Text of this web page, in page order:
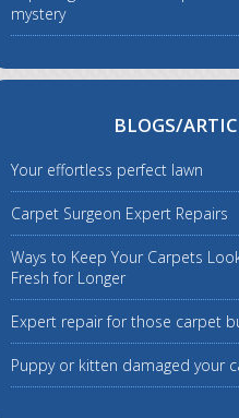
mystery
BLOGS/
Your effortless perfect lawn
Carpet Surgeon Expert Repairs
Ways to Keep Your Carpets
Fresh for Longer
Expert repair for those carpet
Puppy or kitten damaged your